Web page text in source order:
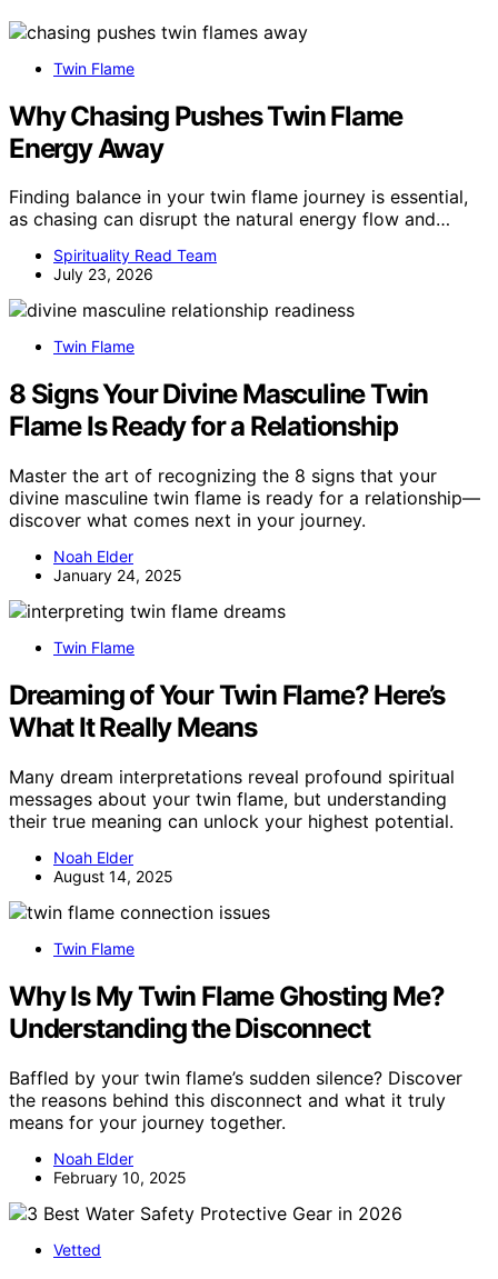
Twin Flame
Why Chasing Pushes Twin Flame
Energy Away
Finding balance in your twin flame journey is essential,
as chasing can disrupt the natural energy flow and…
Spirituality Read Team
July 23, 2026
Twin Flame
8 Signs Your Divine Masculine Twin
Flame Is Ready for a Relationship
Master the art of recognizing the 8 signs that your
divine masculine twin flame is ready for a relationship—
discover what comes next in your journey.
Noah Elder
January 24, 2025
Twin Flame
Dreaming of Your Twin Flame? Here’s
What It Really Means
Many dream interpretations reveal profound spiritual
messages about your twin flame, but understanding
their true meaning can unlock your highest potential.
Noah Elder
August 14, 2025
Twin Flame
Why Is My Twin Flame Ghosting Me?
Understanding the Disconnect
Baffled by your twin flame’s sudden silence? Discover
the reasons behind this disconnect and what it truly
means for your journey together.
Noah Elder
February 10, 2025
Vetted